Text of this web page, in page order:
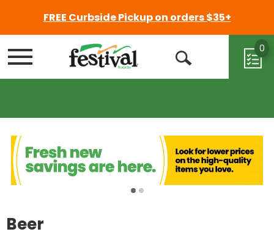
FREE Curbside Pickup on orders $35+
Menu
Open
0
Beer